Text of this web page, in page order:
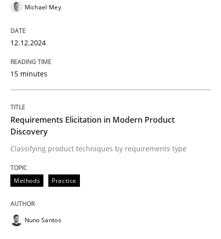
High practical relevance
Methods Practice
Requirements Elicitation in Modern
Classifying product techniques by requirements type
20. February 2024 · 14 minutes read
Michael Mey
12.12.2024
15 minutes
Requirements Elicitation in Modern Product
Discovery
Classifying product techniques by requirements type
Methods Practice
Nuno Santos